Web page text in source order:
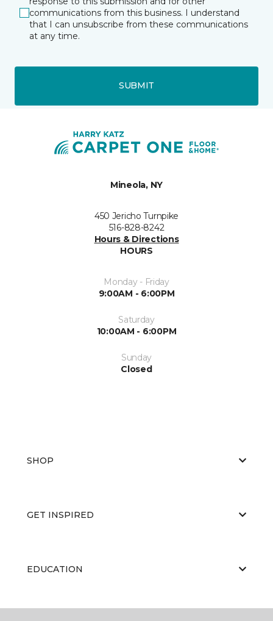
communications from this business. I understand
that I can unsubscribe from these communications
at any time.
SUBMIT
Mineola, NY
450 Jericho Turnpike
516-828-8242
Hours & Directions
HOURS
Monday - Friday
9:00AM - 6:00PM
Saturday
10:00AM - 6:00PM
Sunday
Closed
SHOP
GET INSPIRED
EDUCATION